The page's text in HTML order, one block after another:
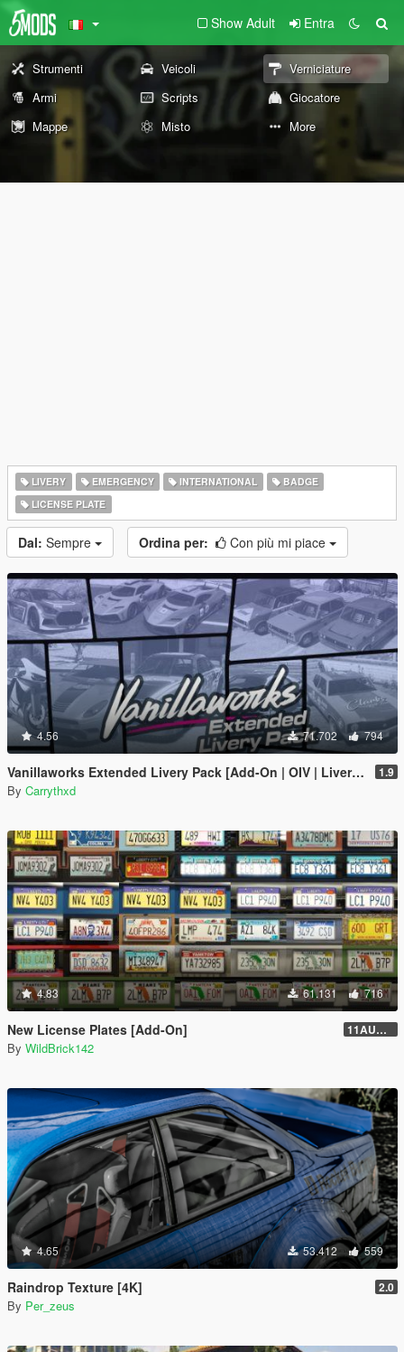
Show Adult Entra
Strumenti Veicoli
Verniciature
Armi
Scripts
Giocatore
Mappe
Misto More
LIVERY EMERGENCY INTERNATIONAL
BADGE
LICENSE PLATE
Dal: Sempre Ordina per: Con più mi piace
4.56 71.702 794
Vanillaworks Extended Livery Pack [Add-On | OIV | Liveries] 1.9
By Carrythxd
4.83 61.131 716
New License Plates [Add-On] 11AUG222
By WildBrick142
4.65 53.412 559
Raindrop Texture [4K] 2.0
By Per_zeus